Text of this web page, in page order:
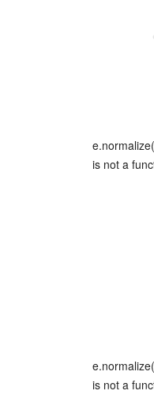
is not a
is not a